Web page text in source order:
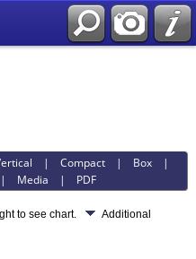
|Compact | Box |
Media | PDF
to see chart.
Additional